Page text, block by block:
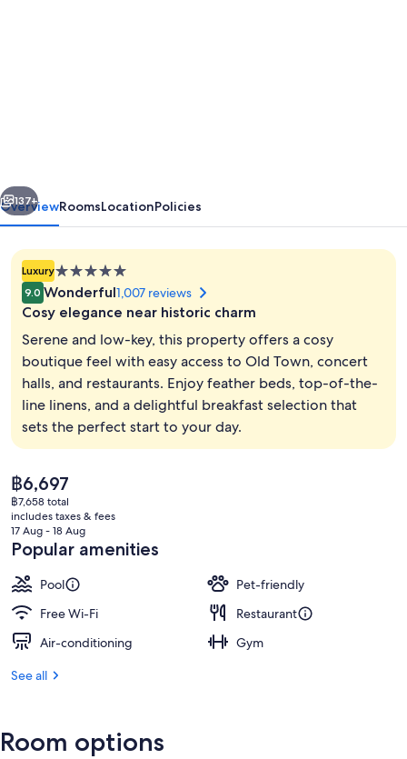
Bar (on property)
Next
137+
OverviewRoomsLocationPolicies
Luxury5.0
star
property
9.0 Wonderful1,007 reviews
Cosy elegance near historic charm
Serene and low-key, this property offers a cosy
boutique feel with easy access to Old Town, concert
halls, and restaurants. Enjoy feather beds, top-of-the-
line linens, and a delightful breakfast selection that
sets the perfect start to your day.
The
current
price
is
฿6,697
฿6,697
฿7,658 total
includes taxes & fees
17 Aug - 18 Aug
Popular amenities
Pool
Pet-friendly
Free Wi-Fi
Restaurant
Air-conditioning
Gym
See all
Room options